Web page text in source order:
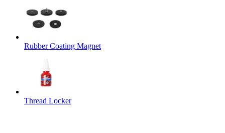
Rubber Coating Magnet
Thread Locker